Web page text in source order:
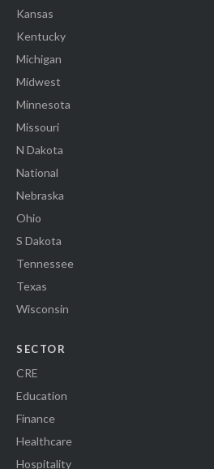
Kansas
Kentucky
Michigan
Midwest
Minnesota
Missouri
N Dakota
National
Nebraska
Ohio
S Dakota
Tennessee
Texas
Wisconsin
SECTOR
CRE
Education
Finance
Healthcare
Hospitality